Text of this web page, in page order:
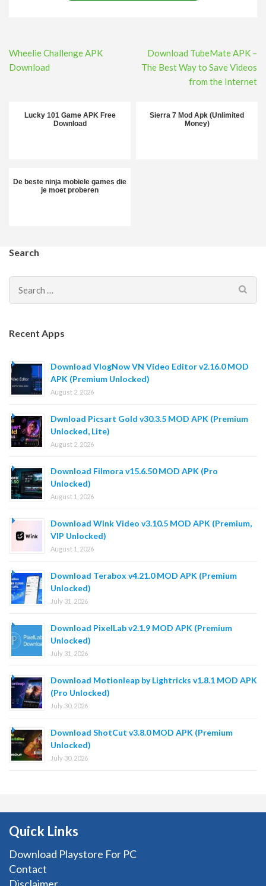
Post
navigation
Wheelie Challenge APK
Download
Download TubeMate APK –
The Best Way to Save Videos
from the Internet
Lucky 101 Game APK Free
Download
Sierra 7 Mod Apk (Unlimited
Money)
De beste ninja mobiele games die
je moet proberen
Search
Search
for:
Recent Apps
Download VlogNow VN Video Editor v2.16.0 MOD
APK (Premium Unlocked)
August 2, 2026
Dwnload Picsart Gold v30.3.5 MOD APK (Premium
Unlocked, Lite)
August 2, 2026
Download Filmora v15.6.50 MOD APK (Pro
Unlocked)
August 1, 2026
Download Wink Video v3.10.5 MOD APK (Premium,
VIP Unlocked)
August 1, 2026
Download Terabox v4.21.0 MOD APK (Premium
Unlocked)
July 31, 2026
Download PixelLab v2.1.9 MOD APK (Premium
Unlocked)
July 31, 2026
Download Motionleap by Lightricks v1.8.1 MOD APK
(Pro Unlocked)
July 30, 2026
Download ShotCut v3.8.0 MOD APK (Premium
Unlocked)
July 30, 2026
Quick Links
Download Playstore For PC
Contact